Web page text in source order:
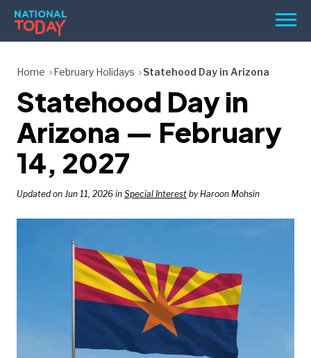
Skip
content
Menu
HOLIDAYS
BIRTHDAYS
REMINDERS
SEARCH
SEARCH
NATIONAL
Home February Holidays Statehood Day in Arizona
Statehood Day in
Arizona — February
14, 2027
Updated on Jun 11, 2026 in Special Interest by Haroon Mohsin